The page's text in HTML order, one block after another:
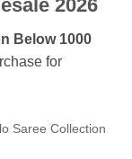
2026
Below 1000
for
Saree Collection